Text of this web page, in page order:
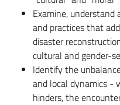
Examine,
and practices that
disaster
cultural and gender-
Identify the
and local dynamics -
hinders, the